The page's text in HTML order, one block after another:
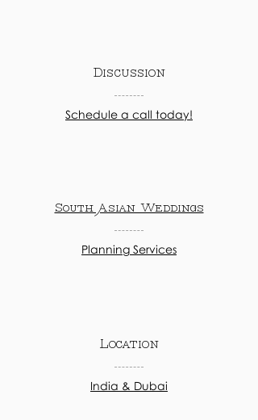
Discussion
Schedule a call today!
South Asian Weddings
Planning Services
Location
India & Dubai